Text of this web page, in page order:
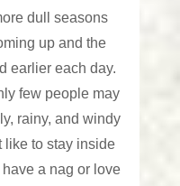
dull seasons
up and the
earlier each day.
few people may
rainy, and windy
like to stay inside
a nag or love